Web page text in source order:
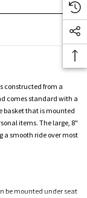
constructed from a
comes standard with a
basket that is mounted
items. The large, 8"
a smooth ride over most
be mounted under seat